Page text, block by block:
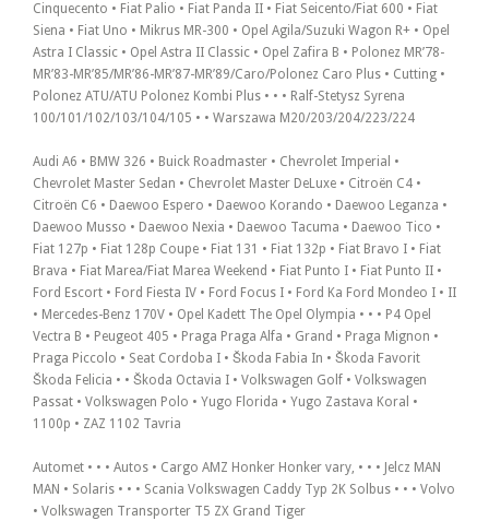
Cinquecento • Fiat Palio • Fiat Panda II • Fiat Seicento/Fiat 600 • Fiat
Siena • Fiat Uno • Mikrus MR-300 • Opel Agila/Suzuki Wagon R+ • Opel
Astra I Classic • Opel Astra II Classic • Opel Zafira B • Polonez MR’78-
MR’83-MR’85/MR’86-MR’87-MR’89/Caro/Polonez Caro Plus • Cutting •
Polonez ATU/ATU Polonez Kombi Plus • • • Ralf-Stetysz Syrena
100/101/102/103/104/105 • • Warszawa M20/203/204/223/224
Audi A6 • BMW 326 • Buick Roadmaster • Chevrolet Imperial •
Chevrolet Master Sedan • Chevrolet Master DeLuxe • Citroën C4 •
Citroën C6 • Daewoo Espero • Daewoo Korando • Daewoo Leganza •
Daewoo Musso • Daewoo Nexia • Daewoo Tacuma • Daewoo Tico •
Fiat 127p • Fiat 128p Coupe • Fiat 131 • Fiat 132p • Fiat Bravo I • Fiat
Brava • Fiat Marea/Fiat Marea Weekend • Fiat Punto I • Fiat Punto II •
Ford Escort • Ford Fiesta IV • Ford Focus I • Ford Ka Ford Mondeo I • II
• Mercedes-Benz 170V • Opel Kadett The Opel Olympia • • • P4 Opel
Vectra B • Peugeot 405 • Praga Praga Alfa • Grand • Praga Mignon •
Praga Piccolo • Seat Cordoba I • Škoda Fabia In • Škoda Favorit
Škoda Felicia • • Škoda Octavia I • Volkswagen Golf • Volkswagen
Passat • Volkswagen Polo • Yugo Florida • Yugo Zastava Koral •
1100p • ZAZ 1102 Tavria
Automet • • • Autos • Cargo AMZ Honker Honker vary, • • • Jelcz MAN
MAN • Solaris • • • Scania Volkswagen Caddy Typ 2K Solbus • • • Volvo
• Volkswagen Transporter T5 ZX Grand Tiger